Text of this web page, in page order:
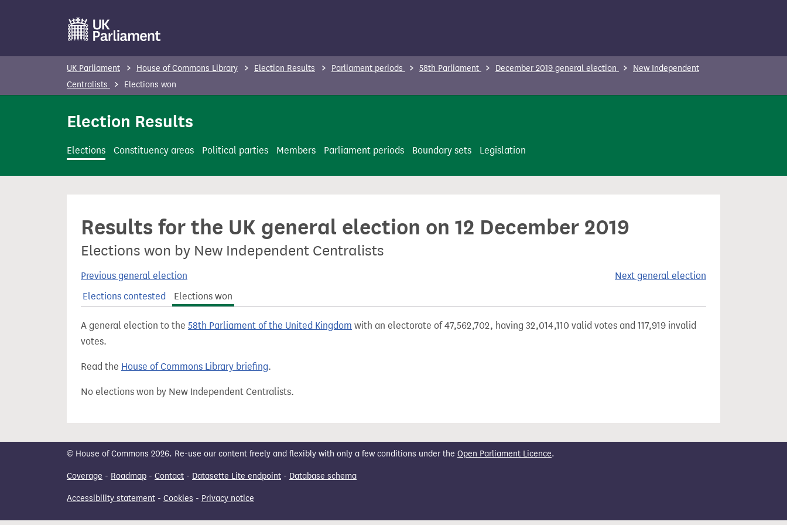
o
c
UK Parliament House of Commons Library Election Results Parliament periods 58th Parliament December 2019 general election
New Independent
Centralists
Elections won
Election Results
Elections Constituency areas Political parties Members Parliament periods Boundary sets Legislation
Results for the UK general election on 12 December 2019
Elections won by New Independent Centralists
Previous general election
Next general election
Elections contested
Elections won
A general election to the 58th Parliament of the United Kingdom with an electorate of 47,562,702, having 32,014,110 valid votes and 117,919 invalid
votes.
Read the House of Commons Library briefing.
No elections won by New Independent Centralists.
© House of Commons 2026. Re-use our content freely and flexibly with only a few conditions under the Open Parliament Licence.
Coverage - Roadmap - Contact - Datasette Lite endpoint - Database schema
Accessibility statement - Cookies - Privacy notice